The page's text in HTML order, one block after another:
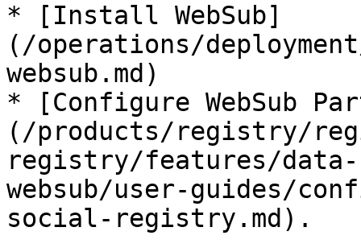
* [Install WebSub]
(/operations/
websub.md)
* [Configure WebSub
(/products/registry/
registry/features/data-
websub/user-guides/
social-registry.md).